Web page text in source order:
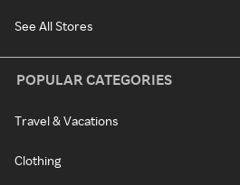
See All Stores
POPULAR CATEGORIES
Travel & Vacations
Clothing